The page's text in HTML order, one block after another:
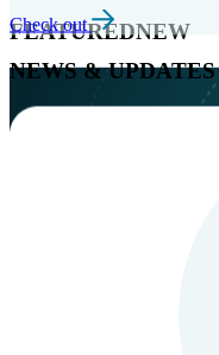
FEATUREDNEW
Check out
NEWS & UPDATES